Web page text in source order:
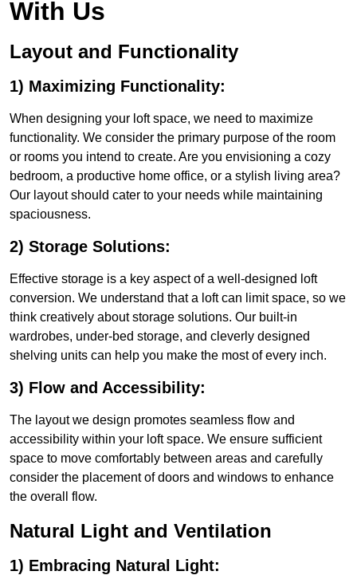
With Us
Layout and Functionality
1) Maximizing Functionality:
When designing your loft space, we need to maximize
functionality. We consider the primary purpose of the room
or rooms you intend to create. Are you envisioning a cozy
bedroom, a productive home office, or a stylish living area?
Our layout should cater to your needs while maintaining
spaciousness.
2) Storage Solutions:
Effective storage is a key aspect of a well-designed loft
conversion. We understand that a loft can limit space, so we
think creatively about storage solutions. Our built-in
wardrobes, under-bed storage, and cleverly designed
shelving units can help you make the most of every inch.
3) Flow and Accessibility:
The layout we design promotes seamless flow and
accessibility within your loft space. We ensure sufficient
space to move comfortably between areas and carefully
consider the placement of doors and windows to enhance
the overall flow.
Natural Light and Ventilation
1) Embracing Natural Light: